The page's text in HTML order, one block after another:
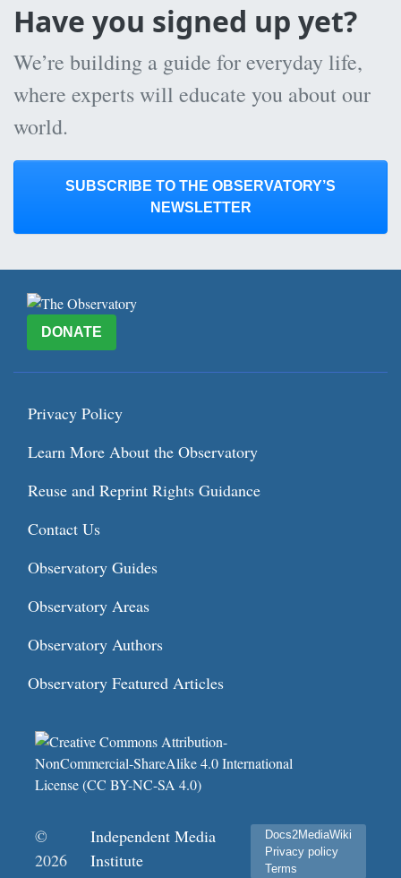
Have you signed up yet?
We’re building a guide for everyday life,
where experts will educate you about our
world.
SUBSCRIBE TO THE OBSERVATORY’S
NEWSLETTER
DONATE
Privacy Policy
Learn More About the Observatory
Reuse and Reprint Rights Guidance
Contact Us
Observatory Guides
Observatory Areas
Observatory Authors
Observatory Featured Articles
©
2026
Independent Media
Institute
Docs2MediaWiki
Privacy policy
Terms